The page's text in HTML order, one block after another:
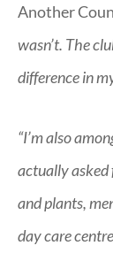
Another
wasn’t. The
difference in
“I’m also
actually asked
and plants,
day care centre